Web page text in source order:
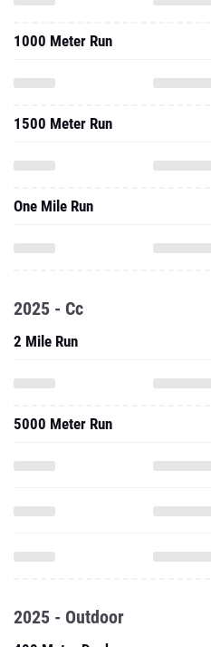
1000 Meter Run
1500 Meter Run
One Mile Run
2025 - Cc
2 Mile Run
5000 Meter Run
2025 - Outdoor